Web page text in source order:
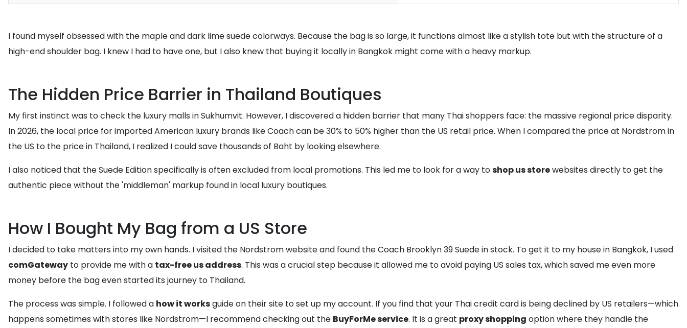
I found myself obsessed with the maple and dark lime suede colorways. Because the bag is so large, it functions almost like a stylish tote but with the structure of a
high-end shoulder bag. I knew I had to have one, but I also knew that buying it locally in Bangkok might come with a heavy markup.
The Hidden Price Barrier in Thailand Boutiques
My first instinct was to check the luxury malls in Sukhumvit. However, I discovered a hidden barrier that many Thai shoppers face: the massive regional price disparity.
In 2026, the local price for imported American luxury brands like Coach can be 30% to 50% higher than the US retail price. When I compared the price at Nordstrom in
the US to the price in Thailand, I realized I could save thousands of Baht by looking elsewhere.
I also noticed that the Suede Edition specifically is often excluded from local promotions. This led me to look for a way toshop us storewebsites directly to get the
authentic piece without the 'middleman' markup found in local luxury boutiques.
How I Bought My Bag from a US Store
I decided to take matters into my own hands. I visited the Nordstrom website and found the Coach Brooklyn 39 Suede in stock. To get it to my house in Bangkok, I used
comGateway to provide me with a tax-free us address. This was a crucial step because it allowed me to avoid paying US sales tax, which saved me even more
money before the bag even started its journey to Thailand.
The process was simple. I followed a how it worksguide on their site to set up my account. If you find that your Thai credit card is being declined by US retailers—which
happens sometimes with stores like Nordstrom—I recommend checking out the BuyForMe service. It is a great proxy shopping option where they handle the